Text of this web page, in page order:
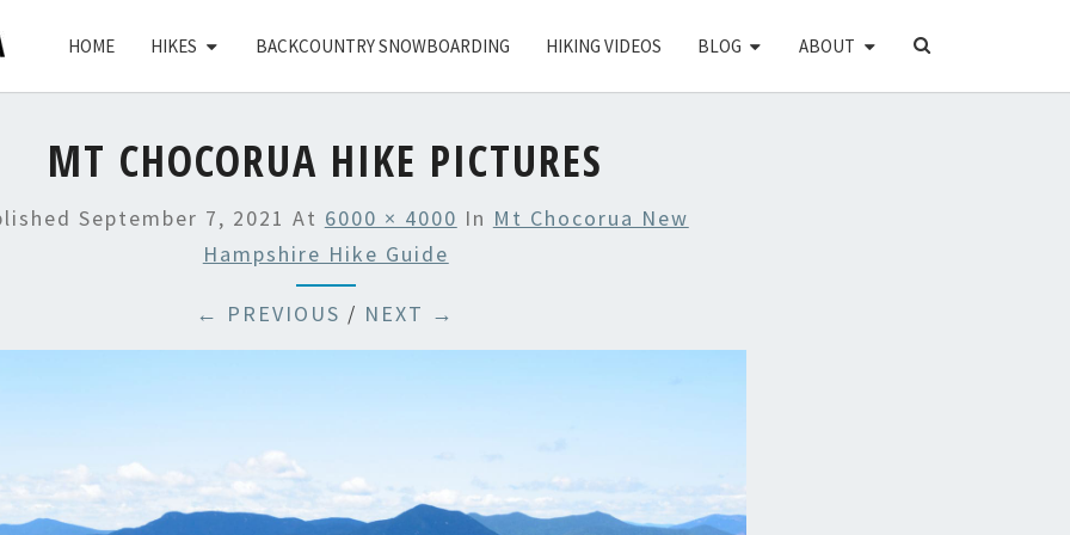
HOME HIKES BACKCOUNTRY SNOWBOARDING HIKING VIDEOS BLOG ABOUT
SEARCH
MT CHOCORUA HIKE PICTURES
September 7, 2021 At 6000 × 4000 In Mt Chocorua New
Hampshire Hike Guide
← PREVIOUS / NEXT →